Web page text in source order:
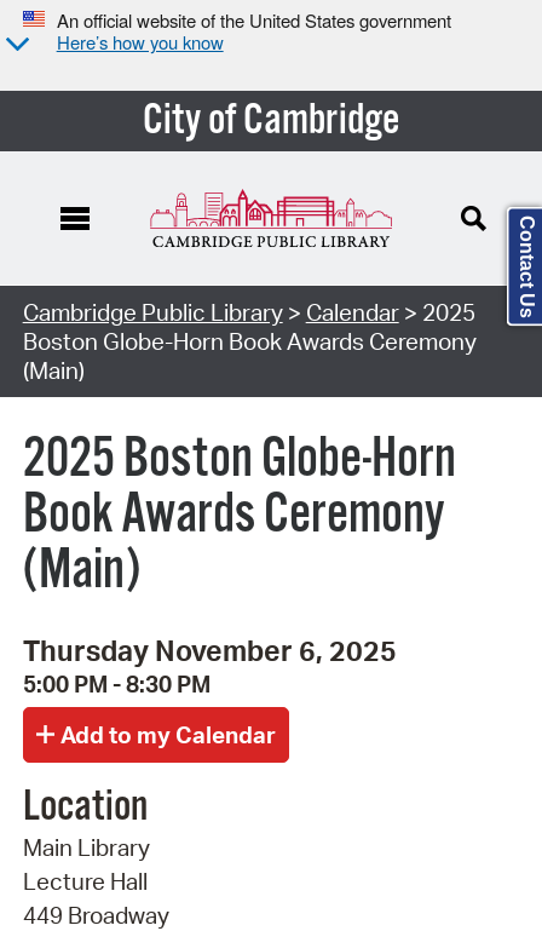
An official website of the United States government
Here’s how you know
City of Cambridge
Cambridge Public Library> Calendar> 2025
Boston Globe-Horn Book Awards Ceremony
(Main)
2025 Boston Globe-Horn
Book Awards Ceremony
(Main)
Thursday November 6, 2025
5:00 PM - 8:30 PM
Location
Main Library
Lecture Hall
449 Broadway
Contact Us